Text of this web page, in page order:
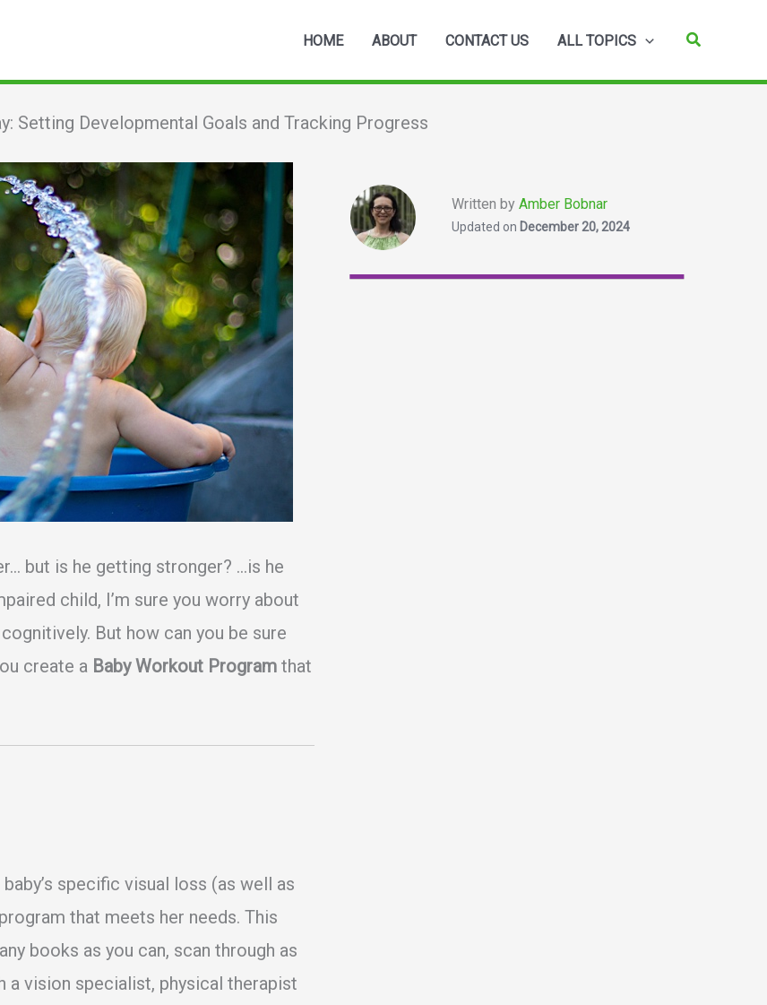
HOME ABOUT CONTACT US ALL TOPICS Search
Setting Developmental Goals and Tracking Progress
but is he getting stronger? …is he
child, I’m sure you worry about
But how can you be sure
create a Baby Workout Program that
specific visual loss (as well as
that meets her needs. This
books as you can, scan through as
a vision specialist, physical therapist
Written by Amber Bobnar
Updated on December 20, 2024